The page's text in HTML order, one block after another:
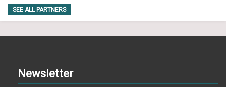
SEE ALL PARTNERS
Newsletter